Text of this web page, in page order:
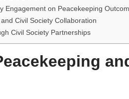
Engagement on Peacekeeping
Civil Society Collaboration
Civil Society Partnerships